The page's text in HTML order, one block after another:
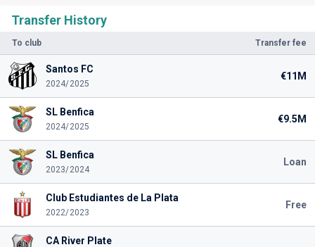
Transfer History
To club Transfer fee
Santos FC
2024/2025
€11M
SL Benfica
2024/2025
€9.5M
SL Benfica
2023/2024
Loan
Club Estudiantes de La Plata
2022/2023
Free
CA River Plate